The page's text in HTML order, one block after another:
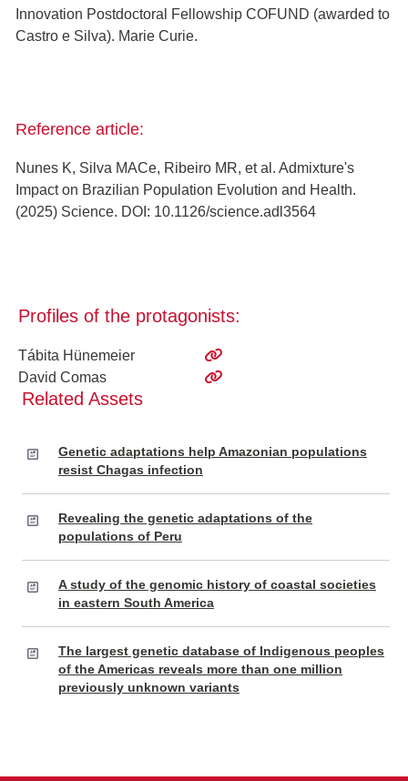
Innovation Postdoctoral Fellowship COFUND (awarded to
Castro e Silva). Marie Curie.
Reference article:
Nunes K, Silva MACe, Ribeiro MR, et al. Admixture's
Impact on Brazilian Population Evolution and Health.
(2025) Science. DOI: 10.1126/science.adl3564
Profiles of the protagonists:
Tábita Hünemeier
David Comas
Related Assets
Genetic adaptations help Amazonian populations
resist Chagas infection
Revealing the genetic adaptations of the
populations of Peru
A study of the genomic history of coastal societies
in eastern South America
The largest genetic database of Indigenous peoples
of the Americas reveals more than one million
previously unknown variants